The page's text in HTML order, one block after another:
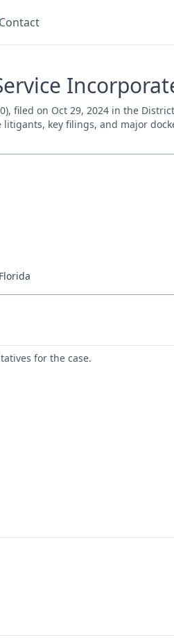
Contact
filed on Oct 29, 2024 in the
key filings, and major
for the case.